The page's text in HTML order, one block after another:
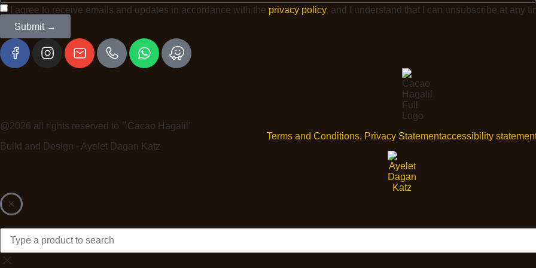
I agree to receive emails and updates in accordance with the privacy policy, and I understand that I can unsubscribe at any
Submit →
@2026 all rights reserved to ״Cacao Hagalil"
Terms and Conditions, Privacy Statementaccessibility
Build and Design - Ayelet Dagan Katz